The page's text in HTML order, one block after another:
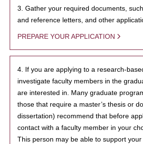
3. Gather your required documents,
and reference letters, and other
PREPARE YOUR APPLICATION
4. If you are applying to a research-
investigate faculty members in the
are interested in. Many graduate
those that require a master’s thesis or
dissertation) recommend that before
contact with a faculty member in your
This person may be able to support